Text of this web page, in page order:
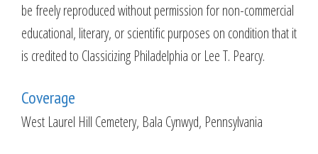
be freely reproduced without permission for non-commercial
educational, literary, or scientific purposes on condition that it
is credited to Classicizing Philadelphia or Lee T. Pearcy.
Coverage
West Laurel Hill Cemetery, Bala Cynwyd, Pennsylvania